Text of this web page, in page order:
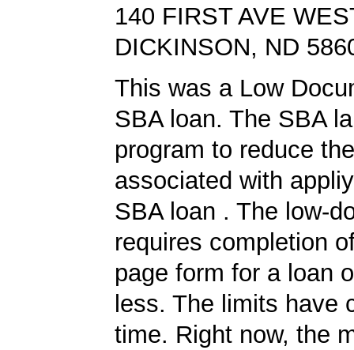
140 FIRST AVE
DICKINSON, ND
This was a Low
SBA loan. The SBA
program to reduce
associated with
SBA loan . The low-
requires completion
page form for a loan
less. The limits have
time. Right now, the